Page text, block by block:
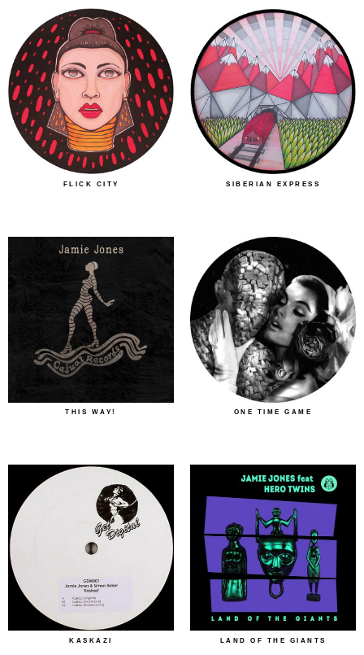
FLICK CITY SIBERIAN EXPRESS
THIS WAY! ONE TIME GAME
KASKAZI LAND OF THE GIANTS